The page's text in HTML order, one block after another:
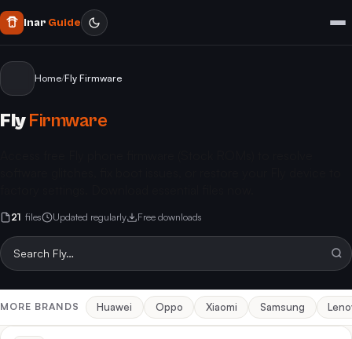
Inar Guide
Home/Fly Firmware
FlyFirmware
21 files Updated regularly Free downloads
MORE BRANDS Huawei Oppo Xiaomi Samsung